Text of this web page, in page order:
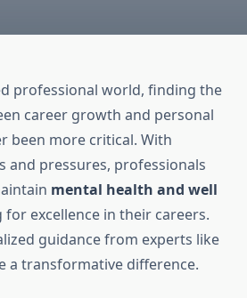
professional world, finding the
career growth and personal
been more critical. With
and pressures, professionals
mental health and well
excellence in their careers.
guidance from experts like
a transformative difference.